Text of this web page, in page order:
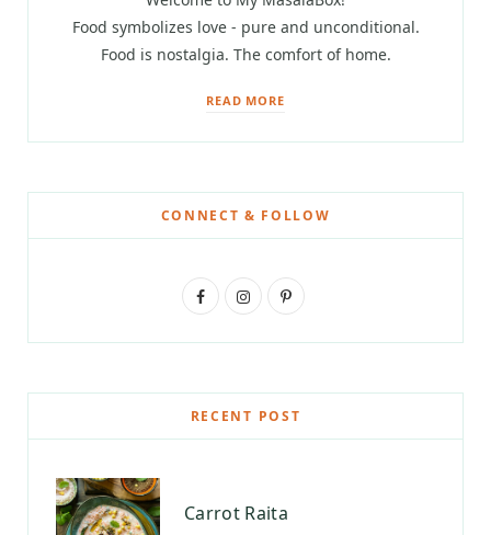
Food symbolizes love - pure and unconditional.
Food is nostalgia. The comfort of home.
READ MORE
CONNECT & FOLLOW
F
e
b
o
I
t
a
r
P
t
e
RECENT POST
Carrot Raita